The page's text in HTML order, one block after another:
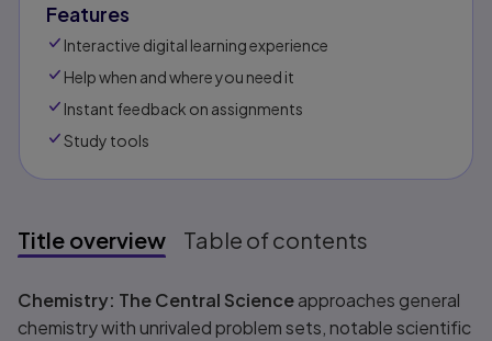
Features
Interactive digital learning experience
Help when and where you need it
Instant feedback on assignments
Study tools
Title overview Table of contents
Title overview
Chemistry: The Central Scienceapproaches general
chemistry with unrivaled problem sets, notable scientific